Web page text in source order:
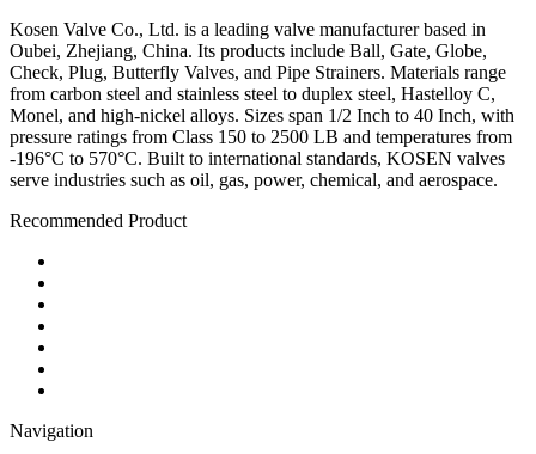
Kosen Valve Co., Ltd. is a leading valve manufacturer based in
Oubei, Zhejiang, China. Its products include Ball, Gate, Globe,
Check, Plug, Butterfly Valves, and Pipe Strainers. Materials range
from carbon steel and stainless steel to duplex steel, Hastelloy C,
Monel, and high-nickel alloys. Sizes span 1/2 Inch to 40 Inch, with
pressure ratings from Class 150 to 2500 LB and temperatures from
-196°C to 570°C. Built to international standards, KOSEN valves
serve industries such as oil, gas, power, chemical, and aerospace.
Recommended Product
Navigation